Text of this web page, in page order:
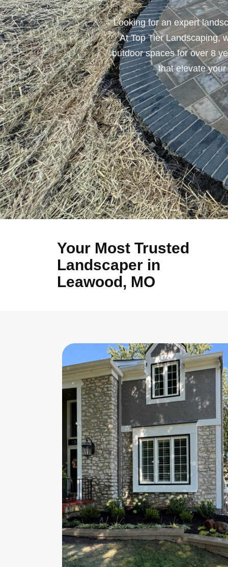
Looking for an expert
At Top Tier Landscaping,
outdoor spaces for over 8
that elevate
Your Most Trusted
Landscaper in
Leawood, MO